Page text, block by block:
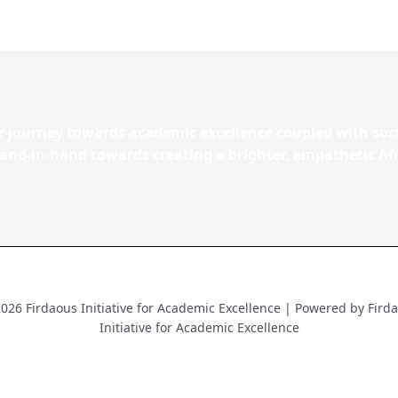
Firdaous Initiative for Academic Excellence | Powered by
Initiative for Academic Excellence